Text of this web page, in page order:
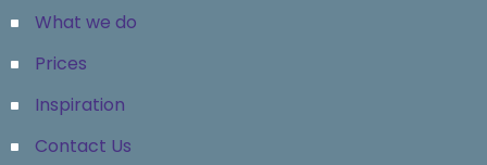
What we do
Prices
Inspiration
Contact Us